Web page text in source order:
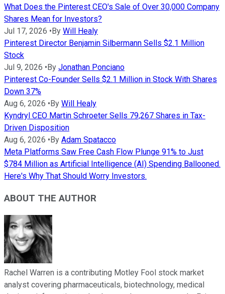
What Does the Pinterest CEO's Sale of Over 30,000 Company
Shares Mean for Investors?
Jul 17, 2026 •By Will Healy
Pinterest Director Benjamin Silbermann Sells $2.1 Million
Stock
Jul 9, 2026 •By Jonathan Ponciano
Pinterest Co-Founder Sells $2.1 Million in Stock With Shares
Down 37%
Aug 6, 2026 •By Will Healy
Kyndryl CEO Martin Schroeter Sells 79,267 Shares in Tax-
Driven Disposition
Aug 6, 2026 •By Adam Spatacco
Meta Platforms Saw Free Cash Flow Plunge 91% to Just
$784 Million as Artificial Intelligence (AI) Spending Ballooned.
Here's Why That Should Worry Investors.
ABOUT THE AUTHOR
Rachel Warren is a contributing Motley Fool stock market
analyst covering pharmaceuticals, biotechnology, medical